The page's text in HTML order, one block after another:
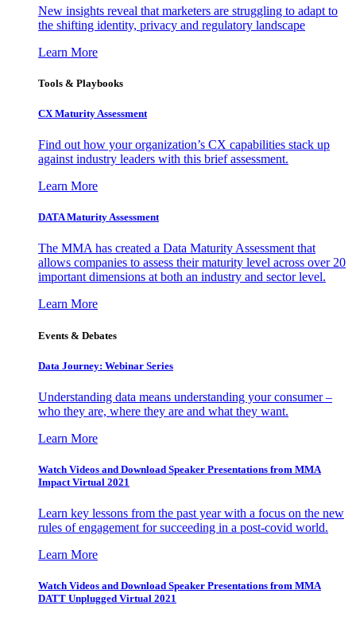
New insights reveal that marketers are struggling to adapt to
the shifting identity, privacy and regulatory landscape
Learn More
Tools & Playbooks
CX Maturity Assessment
Find out how your organization’s CX capabilities stack up
against industry leaders with this brief assessment.
Learn More
DATA Maturity Assessment
The MMA has created a Data Maturity Assessment that
allows companies to assess their maturity level across over 20
important dimensions at both an industry and sector level.
Learn More
Events & Debates
Data Journey: Webinar Series
Understanding data means understanding your consumer –
who they are, where they are and what they want.
Learn More
Watch Videos and Download Speaker Presentations from MMA
Impact Virtual 2021
Learn key lessons from the past year with a focus on the new
rules of engagement for succeeding in a post-covid world.
Learn More
Watch Videos and Download Speaker Presentations from MMA
DATT Unplugged Virtual 2021